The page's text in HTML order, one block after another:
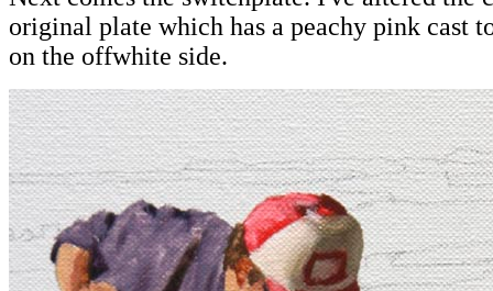
original plate which has a peachy pink cast
on the offwhite side.